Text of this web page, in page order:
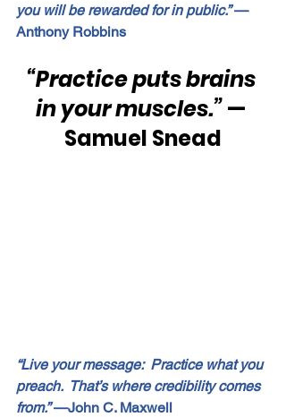
you will be rewarded for in public.” —
Anthony Robbins
“Practice puts brains
in your muscles.” —
Samuel Snead
“Live your message:  Practice what you
preach.  That’s where credibility comes
from.” —John C. Maxwell